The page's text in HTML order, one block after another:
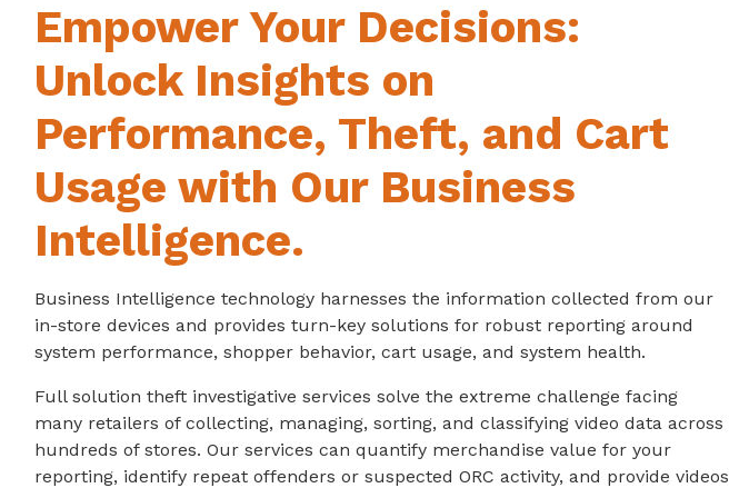
Empower Your Decisions:
Unlock Insights on
Performance, Theft, and Cart
Usage with Our Business
Intelligence.
Business Intelligence technology harnesses the information collected from our
in-store devices and provides turn-key solutions for robust reporting around
system performance, shopper behavior, cart usage, and system health.
Full solution theft investigative services solve the extreme challenge facing
many retailers of collecting, managing, sorting, and classifying video data across
hundreds of stores. Our services can quantify merchandise value for your
reporting, identify repeat offenders or suspected ORC activity, and provide videos